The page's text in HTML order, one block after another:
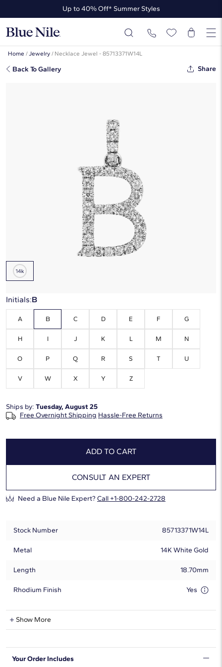
Up to 40% Off* Summer Styles
Up to 50% Off* the James Allen Collection
Up to 40% Off* Summer Styles
Home /Jewelry / Necklace Jewel - 85713371W14L
Back To Gallery Share
Lab-Grown Diamond Initial B
Charm In 14K White Gold
payments 0% APR of$105/mo
14K White Gold
Initials:B
A B C D E F G
H I J K L M N
O P Q R S T U
V W X Y Z
Ships by: Tuesday, August 25
Free Overnight Shipping Hassle-Free Returns
ADD TO CART
CONSULT AN EXPERT
Need a Blue Nile Expert? Call +1-800-242-2728
Stock Number 85713371W14L
Metal 14K White Gold
Length 18.70mm
Rhodium Finish Yes
Show More
Quantity
Your Order Includes